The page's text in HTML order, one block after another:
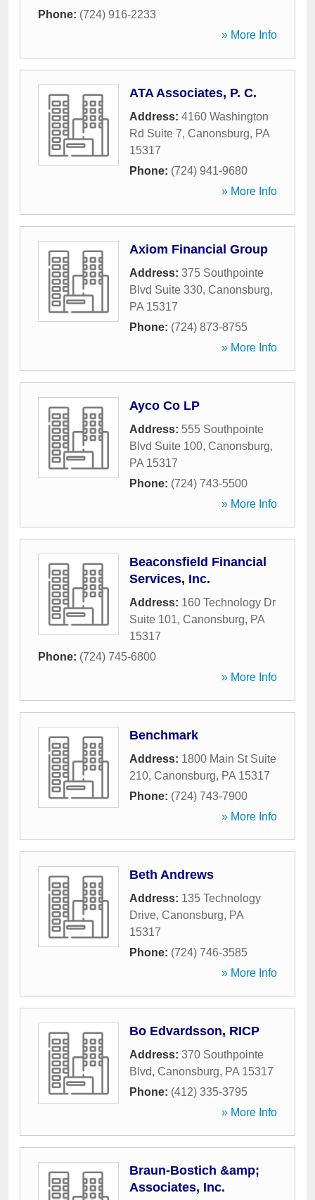
Phone: (724) 916-2233
» More Info
ATA Associates, P. C.
Address: 4160 Washington
Rd Suite 7, Canonsburg, PA
15317
Phone: (724) 941-9680
» More Info
Axiom Financial Group
Address: 375 Southpointe
Blvd Suite 330, Canonsburg,
PA 15317
Phone: (724) 873-8755
» More Info
Ayco Co LP
Address: 555 Southpointe
Blvd Suite 100, Canonsburg,
PA 15317
Phone: (724) 743-5500
» More Info
Beaconsfield Financial
Services, Inc.
Address: 160 Technology Dr
Suite 101, Canonsburg, PA
15317
Phone: (724) 745-6800
» More Info
Benchmark
Address: 1800 Main St Suite
210, Canonsburg, PA 15317
Phone: (724) 743-7900
» More Info
Beth Andrews
Address: 135 Technology
Drive, Canonsburg, PA
15317
Phone: (724) 746-3585
» More Info
Bo Edvardsson, RICP
Address: 370 Southpointe
Blvd, Canonsburg, PA 15317
Phone: (412) 335-3795
» More Info
Braun-Bostich &amp;
Associates, Inc.